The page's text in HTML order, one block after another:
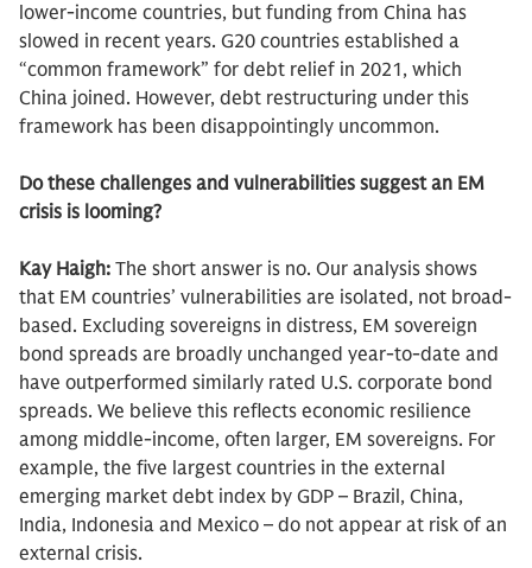
lower-income countries, but funding from China has
slowed in recent years. G20 countries established a
“common framework” for debt relief in 2021, which
China joined. However, debt restructuring under this
framework has been disappointingly uncommon.
Do these challenges and vulnerabilities suggest an EM
crisis is looming?
Kay Haigh: The short answer is no. Our analysis shows
that EM countries’ vulnerabilities are isolated, not broad-
based. Excluding sovereigns in distress, EM sovereign
bond spreads are broadly unchanged year-to-date and
have outperformed similarly rated U.S. corporate bond
spreads. We believe this reflects economic resilience
among middle-income, often larger, EM sovereigns. For
example, the five largest countries in the external
emerging market debt index by GDP – Brazil, China,
India, Indonesia and Mexico – do not appear at risk of an
external crisis.